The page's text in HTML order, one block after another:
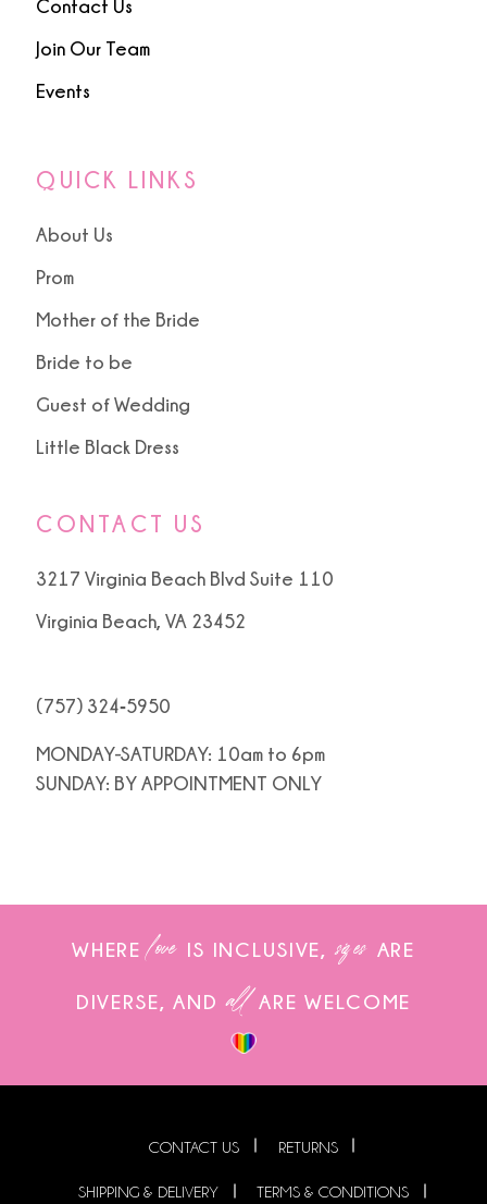
Contact Us
Join Our Team
Events
QUICK LINKS
About Us
Prom
Mother of the Bride
Bride to be
Guest of Wedding
Little Black Dress
CONTACT US
3217 Virginia Beach Blvd Suite 110
Virginia Beach, VA 23452
(757) 324‑5950
MONDAY-SATURDAY: 10am to 6pm
SUNDAY: BY APPOINTMENT ONLY
WHERE love IS INCLUSIVE, sizes ARE
DIVERSE, AND allARE WELCOME
CONTACT US RETURNS
SHIPPING & DELIVERY TERMS & CONDITIONS